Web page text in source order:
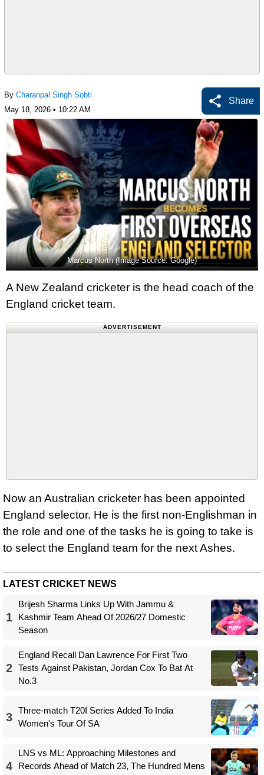
By Charanpal Singh Sobti
May 18, 2026 • 10:22 AM
Share
Marcus North (Image Source: Google)
A New Zealand cricketer is the head coach of the
England cricket team.
ADVERTISEMENT
Now an Australian cricketer has been appointed
England selector. He is the first non-Englishman in
the role and one of the tasks he is going to take is
to select the England team for the next Ashes.
LATEST CRICKET NEWS
1
Brijesh Sharma Links Up With Jammu &
Kashmir Team Ahead Of 2026/27 Domestic
Season
2
England Recall Dan Lawrence For First Two
Tests Against Pakistan, Jordan Cox To Bat At
No.3
3
Three-match T20I Series Added To India
Women's Tour Of SA
4
LNS vs ML: Approaching Milestones and
Records Ahead of Match 23, The Hundred Mens